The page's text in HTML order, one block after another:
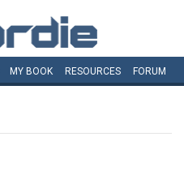
MY BOOK RESOURCES FORUM